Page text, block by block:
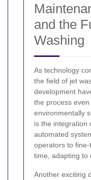
and the
Washing
As technology
the field of jet
development
the process
environmentally
is the integration
automated
operators to
time, adapting to
Another exciting